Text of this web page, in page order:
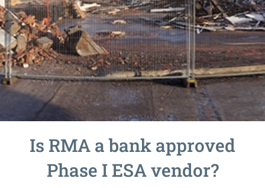
Is RMA a bank approved
Phase I ESA vendor?